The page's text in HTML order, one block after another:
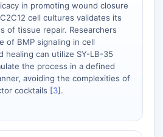
in promoting wound closure
cell cultures validates its
of tissue repair. Researchers
of BMP signaling in cell
healing can utilize SY-LB-35
the process in a defined
avoiding the complexities of
cocktails [3].